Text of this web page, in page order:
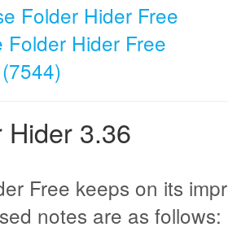
Folder Hider Free
Folder Hider Free
Hider 3.36
Free keeps on its
notes are as follows: